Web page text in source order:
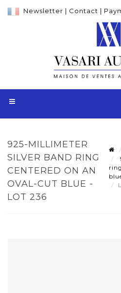
Newsletter | Contact |
925-MILLIMETER
SILVER BAND RING
CENTERED ON AN
OVAL-CUT BLUE -
LOT 236